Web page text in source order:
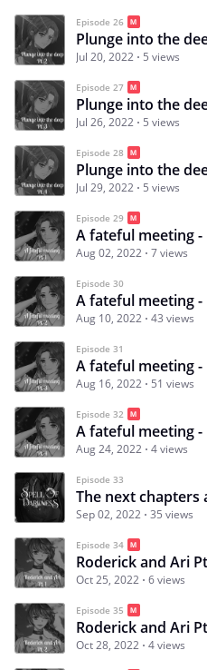
Episode 26
Plunge into the
Jul 20, 2022 5 views
Episode 27
Plunge into the
Jul 26, 2022 5 views
Episode 28
Plunge into the
Jul 29, 2022 5 views
Episode 29
A fateful meeting -
Aug 02, 2022 7 views
Episode 30
A fateful meeting -
Aug 10, 2022 43 views
Episode 31
A fateful meeting -
Aug 16, 2022 51 views
Episode 32
A fateful meeting -
Aug 24, 2022 4 views
Episode 33
Sep 02, 2022 35 views
Episode 34
Roderick and Ari
Oct 25, 2022 6 views
Episode 35
Roderick and Ari
Oct 28, 2022 4 views